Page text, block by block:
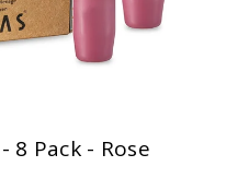
8 Pack - Rose